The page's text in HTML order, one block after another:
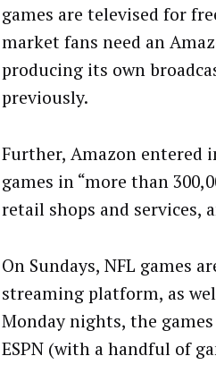
games are televised for
market fans need an
producing its own
previously.
Further, Amazon entered
games in “more than
retail shops and services,
On Sundays, NFL games
streaming platform, as
Monday nights, the
ESPN (with a handful of